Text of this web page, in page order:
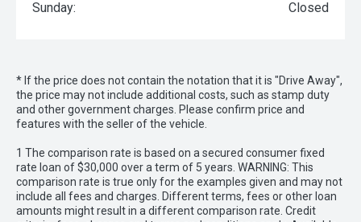
Sunday: Closed
* If the price does not contain the notation that it is "Drive Away",
the price may not include additional costs, such as stamp duty
and other government charges. Please confirm price and
features with the seller of the vehicle.
1 The comparison rate is based on a secured consumer fixed
rate loan of $30,000 over a term of 5 years. WARNING: This
comparison rate is true only for the examples given and may not
include all fees and charges. Different terms, fees or other loan
amounts might result in a different comparison rate. Credit